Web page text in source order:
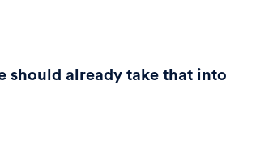
should already take that into